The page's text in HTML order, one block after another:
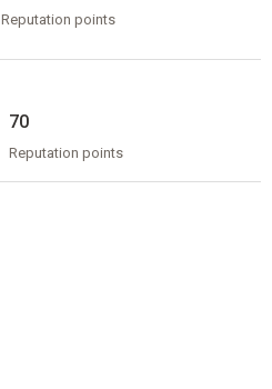
Reputation points
70
Reputation points